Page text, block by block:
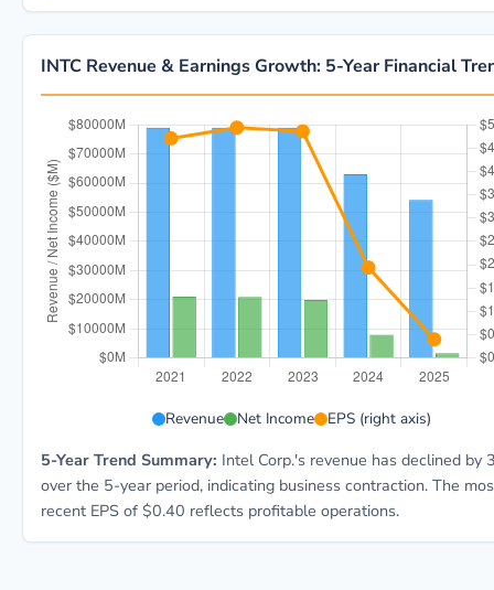
INTC Revenue & Earnings Growth: 5-Year Financial
Revenue Net Income EPS (right axis)
5-Year Trend Summary: Intel Corp.'s revenue has declined by
over the 5-year period, indicating business contraction. The
recent EPS of $0.40 reflects profitable operations.